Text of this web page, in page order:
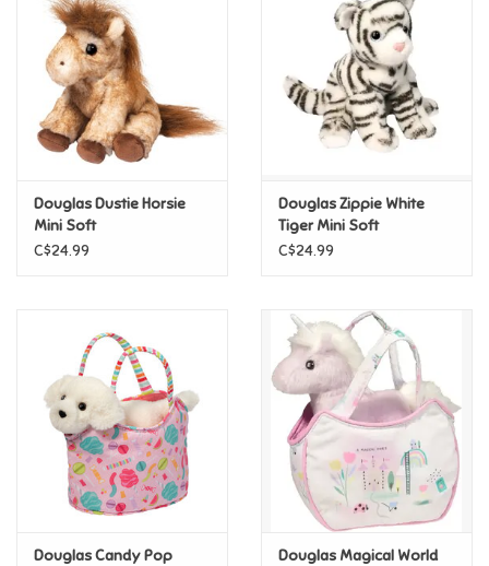
Douglas Dustie Horsie
Mini Soft
C$24.99
Douglas Zippie White
Tiger Mini Soft
C$24.99
Douglas Candy Pop
Douglas Magical World